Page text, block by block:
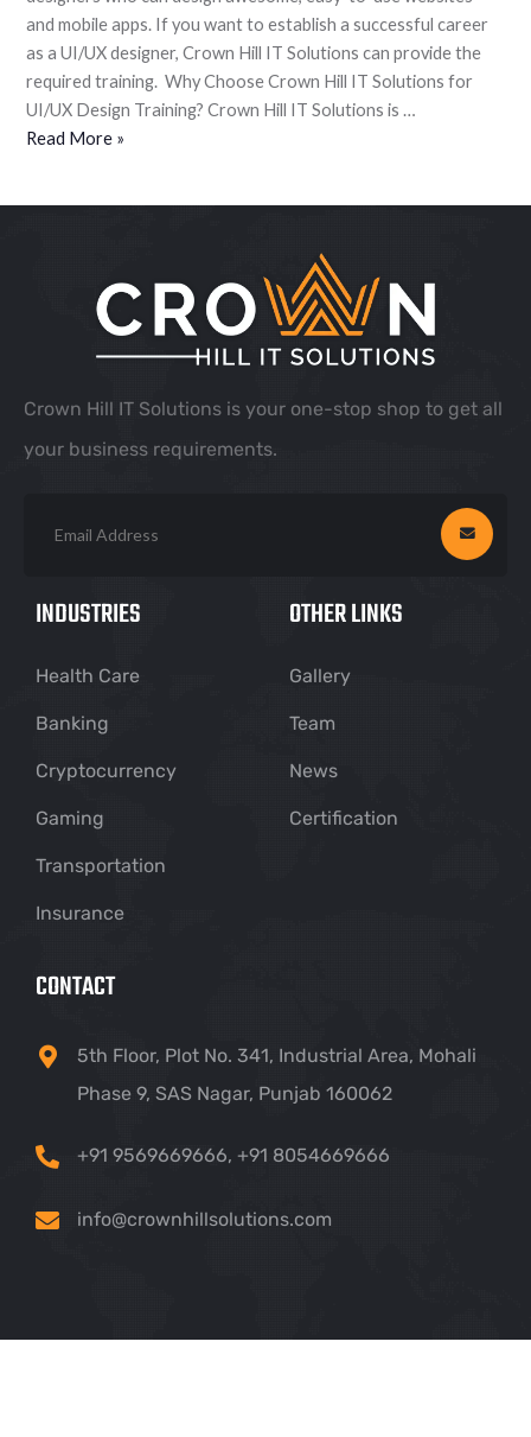
and mobile apps. If you want to establish a successful career
as a UI/UX designer, Crown Hill IT Solutions can provide the
required training. Why Choose Crown Hill IT Solutions for
UI/UX Design Training? Crown Hill IT Solutions is …
Read More »
Crown Hill IT Solutions is your one-stop shop to get all
your business requirements.
INDUSTRIES
Health Care
Banking
Cryptocurrency
Gaming
Transportation
Insurance
OTHER LINKS
Gallery
Team
News
Certification
CONTACT
5th Floor, Plot No. 341, Industrial Area, Mohali
Phase 9, SAS Nagar, Punjab 160062
+91 9569669666, +91 8054669666
info@crownhillsolutions.com